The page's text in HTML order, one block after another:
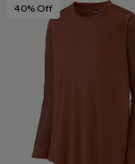
40% Off